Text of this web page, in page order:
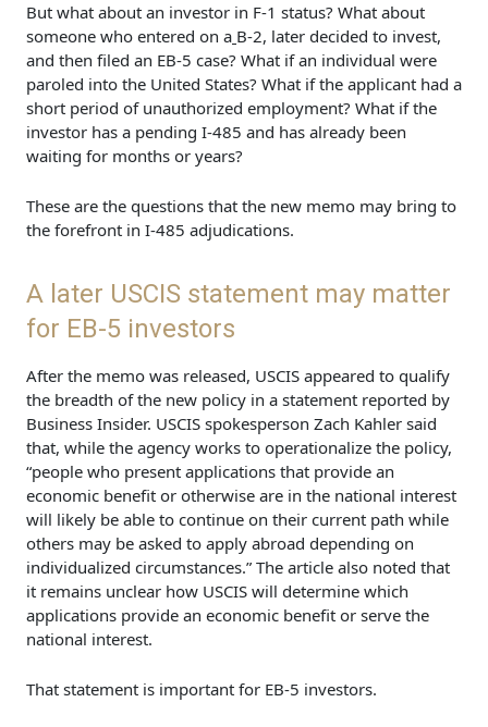
But what about an investor in F-1 status? What about
someone who entered on a B-2, later decided to invest,
and then filed an EB-5 case? What if an individual were
paroled into the United States? What if the applicant had a
short period of unauthorized employment? What if the
investor has a pending I-485 and has already been
waiting for months or years?
These are the questions that the new memo may bring to
the forefront in I-485 adjudications.
A later USCIS statement may matter
for EB-5 investors
After the memo was released, USCIS appeared to qualify
the breadth of the new policy in a statement reported by
Business Insider. USCIS spokesperson Zach Kahler said
that, while the agency works to operationalize the policy,
“people who present applications that provide an
economic benefit or otherwise are in the national interest
will likely be able to continue on their current path while
others may be asked to apply abroad depending on
individualized circumstances.” The article also noted that
it remains unclear how USCIS will determine which
applications provide an economic benefit or serve the
national interest.
That statement is important for EB-5 investors.